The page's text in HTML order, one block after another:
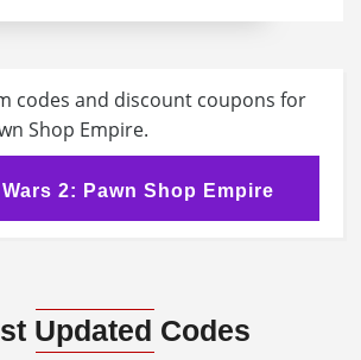
codes and discount coupons for
Shop Empire.
2: Pawn Shop Empire
Updated Codes